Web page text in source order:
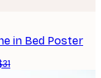
in Bed Poster